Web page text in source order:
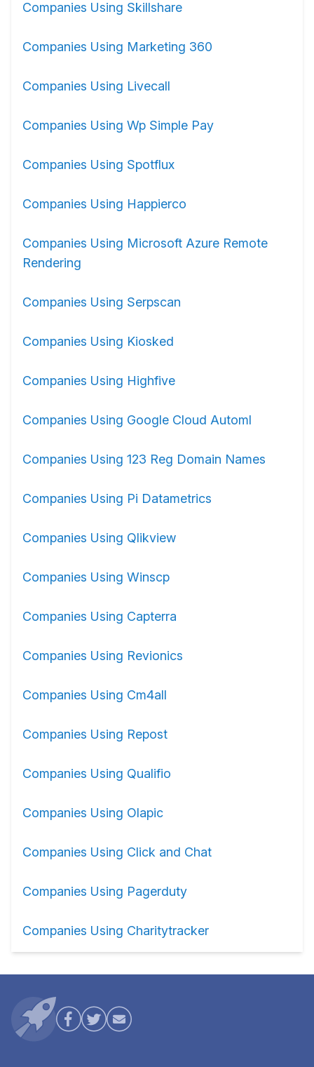
Companies Using Skillshare
Companies Using Marketing 360
Companies Using Livecall
Companies Using Wp Simple Pay
Companies Using Spotflux
Companies Using Happierco
Companies Using Microsoft Azure Remote
Rendering
Companies Using Serpscan
Companies Using Kiosked
Companies Using Highfive
Companies Using Google Cloud Automl
Companies Using 123 Reg Domain Names
Companies Using Pi Datametrics
Companies Using Qlikview
Companies Using Winscp
Companies Using Capterra
Companies Using Revionics
Companies Using Cm4all
Companies Using Repost
Companies Using Qualifio
Companies Using Olapic
Companies Using Click and Chat
Companies Using Pagerduty
Companies Using Charitytracker